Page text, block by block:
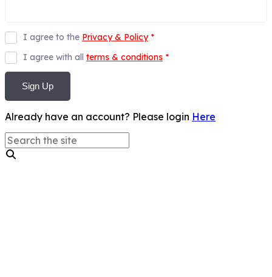
I agree to the Privacy & Policy *
I agree with all terms & conditions *
Sign Up
Already have an account? Please login Here